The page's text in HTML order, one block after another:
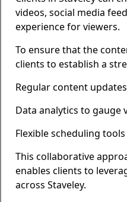
videos, social media
experience for viewers.
To ensure that the
clients to establish a
Regular content
Data analytics to
Flexible scheduling
This collaborative
enables clients to
across Staveley.